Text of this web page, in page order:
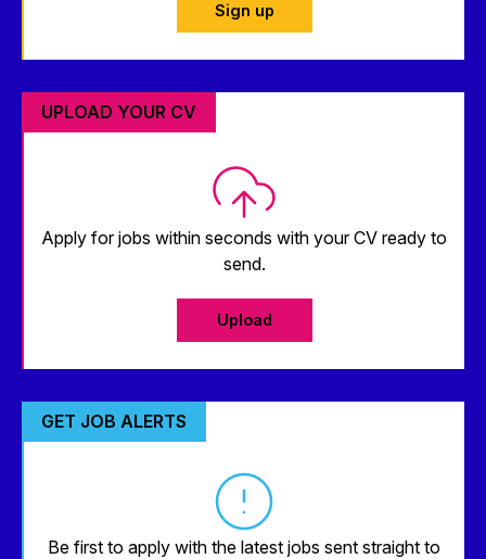
Sign up
UPLOAD YOUR CV
Apply for jobs within seconds with your CV ready to
send.
Upload
GET JOB ALERTS
Be first to apply with the latest jobs sent straight to